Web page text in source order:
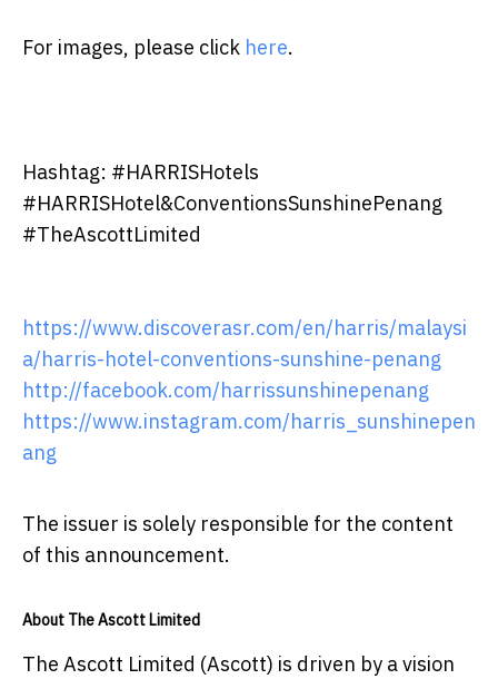
For images, please click here.
Hashtag: #HARRISHotels
#HARRISHotel&ConventionsSunshinePenang
#TheAscottLimited
https://www.discoverasr.com/en/harris/malaysi
a/harris-hotel-conventions-sunshine-penang
http://facebook.com/harrissunshinepenang
https://www.instagram.com/harris_sunshinepen
ang
The issuer is solely responsible for the content
of this announcement.
About The Ascott Limited
The Ascott Limited (Ascott) is driven by a vision